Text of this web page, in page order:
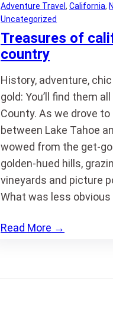
Adventure Travel, California,
Uncategorized
Treasures of
country
History, adventure,
gold: You’ll find them
County. As we drove
between Lake Tahoe
wowed from the get-
golden-hued hills,
vineyards and picture
What was less
Read More →